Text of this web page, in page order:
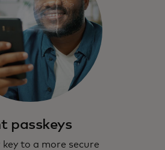
passkeys
key to a more secure